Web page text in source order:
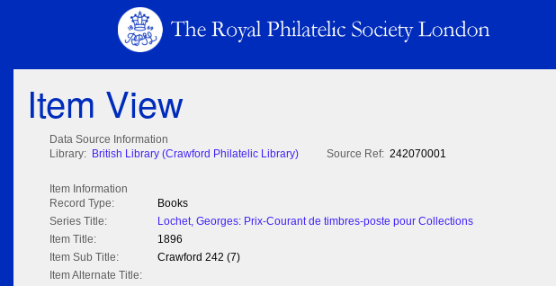
Item View
Data Source Information
Library: British Library (Crawford Philatelic Library) Source Ref: 242070001
Item Information
Record Type:
Books
Series Title:
Lochet, Georges: Prix-Courant de timbres-poste pour Collections
Item Title:
1896
Item Sub Title:
Crawford 242 (7)
Item Alternate Title: